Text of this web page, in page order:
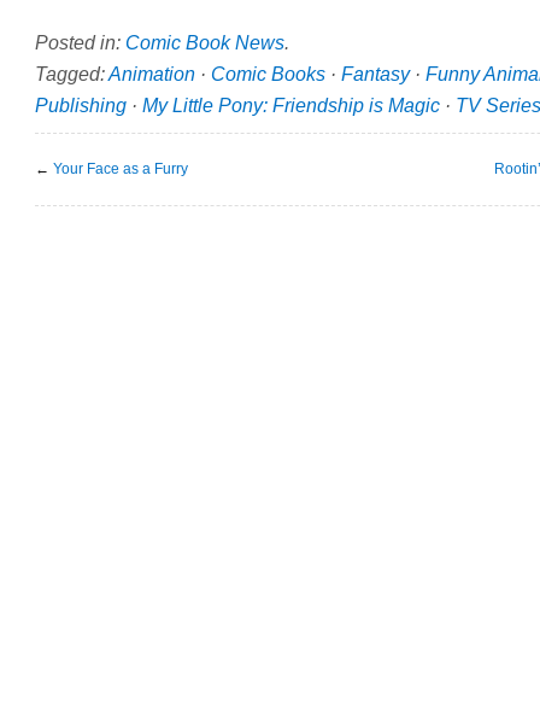
Posted in: Comic Book News.
Tagged:Animation · Comic Books · Fantasy· Funny
Publishing · My Little Pony: Friendship is Magic · TV Series
← Your Face as a Furry